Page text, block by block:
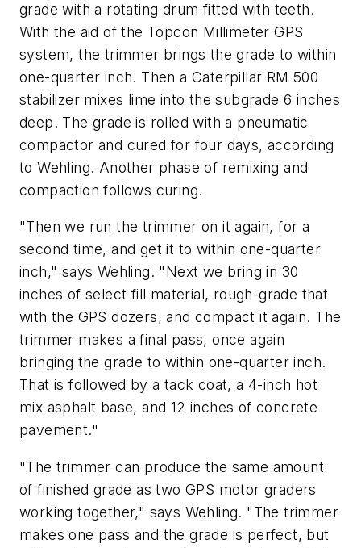
grade with a rotating drum fitted with teeth.
With the aid of the Topcon Millimeter GPS
system, the trimmer brings the grade to within
one-quarter inch. Then a Caterpillar RM 500
stabilizer mixes lime into the subgrade 6 inches
deep. The grade is rolled with a pneumatic
compactor and cured for four days, according
to Wehling. Another phase of remixing and
compaction follows curing.
"Then we run the trimmer on it again, for a
second time, and get it to within one-quarter
inch," says Wehling. "Next we bring in 30
inches of select fill material, rough-grade that
with the GPS dozers, and compact it again. The
trimmer makes a final pass, once again
bringing the grade to within one-quarter inch.
That is followed by a tack coat, a 4-inch hot
mix asphalt base, and 12 inches of concrete
pavement."
"The trimmer can produce the same amount
of finished grade as two GPS motor graders
working together," says Wehling. "The trimmer
makes one pass and the grade is perfect, but